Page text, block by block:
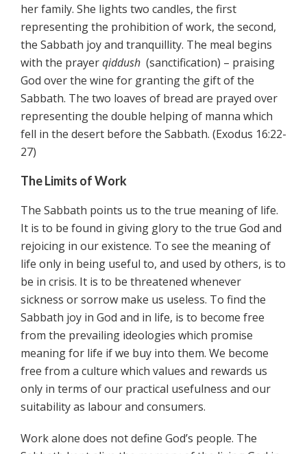
her family. She lights two candles, the first
representing the prohibition of work, the second,
the Sabbath joy and tranquillity. The meal begins
with the prayerqiddush (sanctification) – praising
God over the wine for granting the gift of the
Sabbath. The two loaves of bread are prayed over
representing the double helping of manna which
fell in the desert before the Sabbath. (Exodus 16:22-
27)
The Limits of Work
The Sabbath points us to the true meaning of life.
It is to be found in giving glory to the true God and
rejoicing in our existence. To see the meaning of
life only in being useful to, and used by others, is to
be in crisis. It is to be threatened whenever
sickness or sorrow make us useless. To find the
Sabbath joy in God and in life, is to become free
from the prevailing ideologies which promise
meaning for life if we buy into them. We become
free from a culture which values and rewards us
only in terms of our practical usefulness and our
suitability as labour and consumers.
Work alone does not define God’s people. The